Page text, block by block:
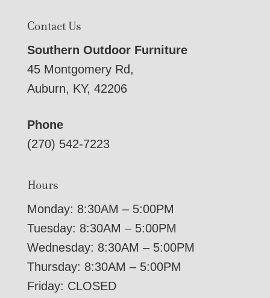
Contact Us
Southern Outdoor Furniture
45 Montgomery Rd,
Auburn, KY, 42206
Phone
(270) 542-7223
Hours
Monday: 8:30AM – 5:00PM
Tuesday: 8:30AM – 5:00PM
Wednesday: 8:30AM – 5:00PM
Thursday: 8:30AM – 5:00PM
Friday: CLOSED